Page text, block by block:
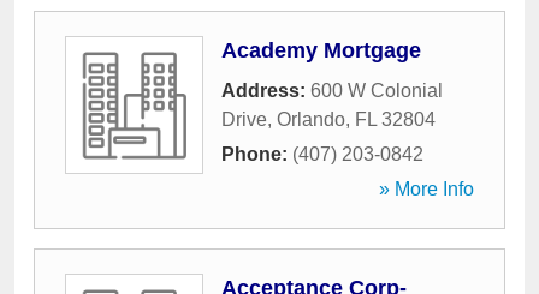
Academy Mortgage
Address: 600 W Colonial
Drive, Orlando, FL 32804
Phone: (407) 203-0842
» More Info
Acceptance Corp-